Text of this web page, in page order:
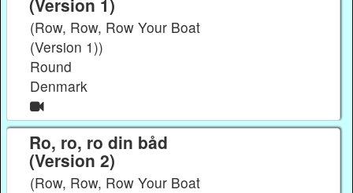
(Row, Row, Row Your Boat
(Version 1))
Round
Denmark
Ro, ro, ro din båd
(Version 2)
(Row, Row, Row Your Boat